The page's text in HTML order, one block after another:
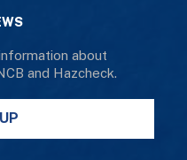
about
and Hazcheck.